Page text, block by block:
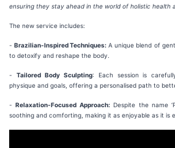
ensuring they stay ahead in the world of holistic health
The new service includes:
-Brazilian-Inspired Techniques: A unique blend of
to detoxify and reshape the body.
- Tailored Body Sculpting: Each session is
physique and goals, offering a personalised path to
-Relaxation-Focused Approach:Despite the name
soothing and comforting, making it as enjoyable as it is